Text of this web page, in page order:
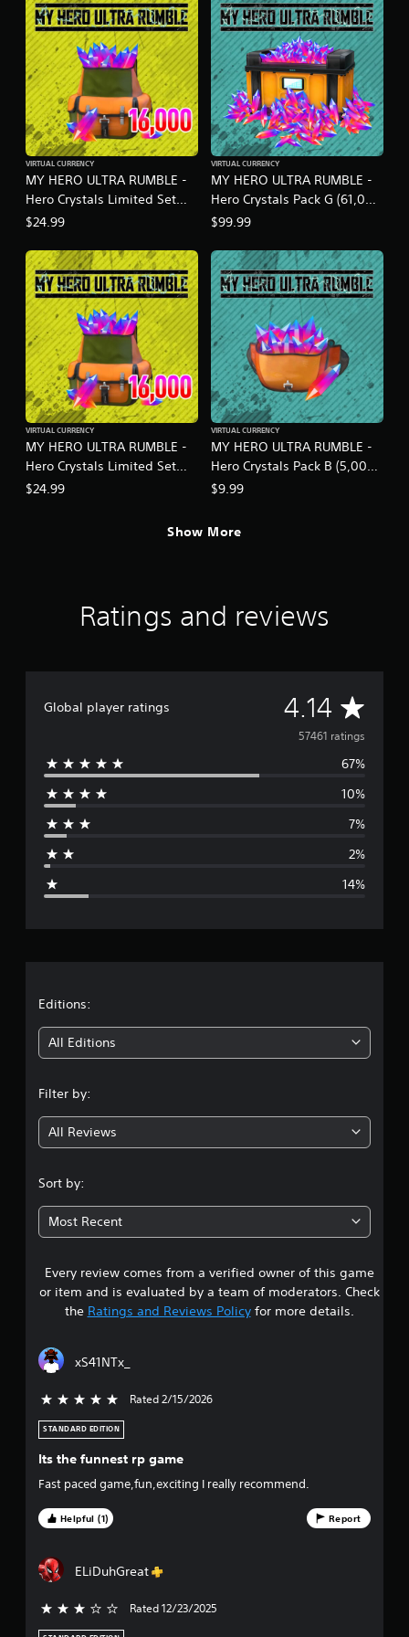
t
i
n
g
s
MY HERO ULTRA RUMBLE -
Hero Crystals Limited Set
S18-1A
VIRTUAL CURRENCY
$24.99
MY HERO ULTRA RUMBLE -
Hero Crystals Pack G (61,000
crystals)
VIRTUAL CURRENCY
$99.99
MY HERO ULTRA RUMBLE -
Hero Crystals Limited Set
S18-1B
VIRTUAL CURRENCY
$24.99
MY HERO ULTRA RUMBLE -
Hero Crystals Pack B (5,000
crystals)
VIRTUAL CURRENCY
$9.99
Show More
Ratings and reviews
Global player ratings 4.14 A
v
e
g
g
4
1
4
s
t
t
57461 ratings
67%
10%
7%
2%
14%
Editions:
All Editions
Filter by:
All Reviews
Sort by:
Most Recent
Every review comes from a verified owner of this game
or item and is evaluated by a team of moderators. Check
the Ratings and Reviews Policyfor more details.
xS41NTx_
5 stars out of 5 Rated 2/15/2026
STANDARD EDITION
Its the funnest rp game
Fast paced game,fun,exciting I really recommend.
Helpful (1) Report
ELiDuhGreat
3 stars out of 5 Rated 12/23/2025